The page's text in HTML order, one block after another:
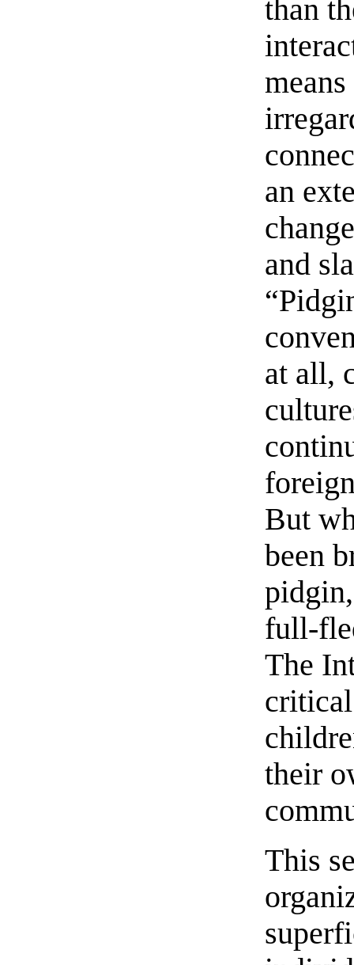
than
an
and
at all,
But
been
full-
The
their
This